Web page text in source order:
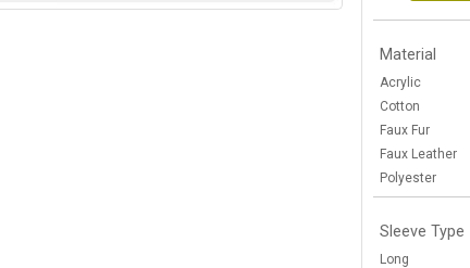
Material
Acrylic
Cotton
Faux Fur
Faux Leather
Polyester
Sleeve Type
Long